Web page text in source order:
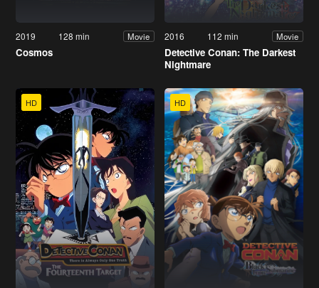
2019 128 min Movie
Cosmos
2016 112 min Movie
Detective Conan: The Darkest
Nightmare
HD HD